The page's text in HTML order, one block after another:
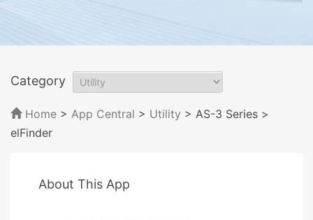
Category
Home > App Central > Utility > AS-3 Series >
elFinder
About This App